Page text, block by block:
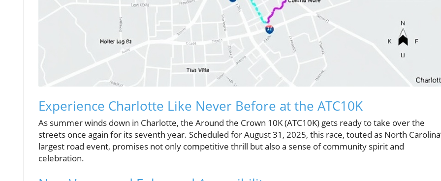
Experience Charlotte Like Never Before at the ATC10K
As summer winds down in Charlotte, the Around the Crown 10K (ATC10K) gets ready to take over the
streets once again for its seventh year. Scheduled for August 31, 2025, this race, touted as North
largest road event, promises not only competitive thrill but also a sense of community spirit and
celebration.